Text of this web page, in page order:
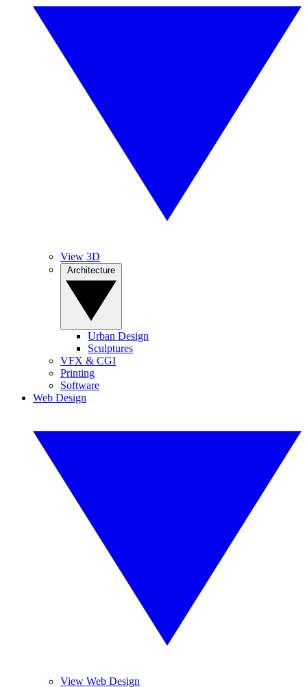
View 3D
Urban Design
Sculptures
VFX & CGI
Printing
Software
Web Design
View Web Design